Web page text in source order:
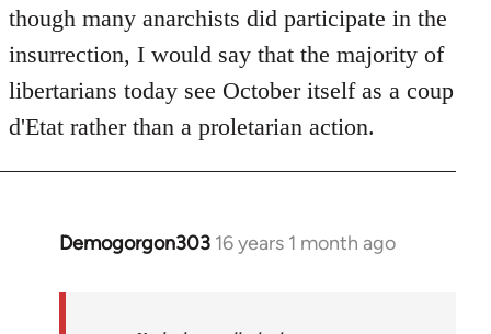
though many anarchists did participate in the
insurrection, I would say that the majority of
libertarians today see October itself as a coup
d'Etat rather than a proletarian action.
Demogorgon303 16 years 1 month ago
In